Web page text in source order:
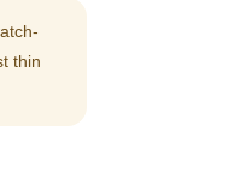
thin